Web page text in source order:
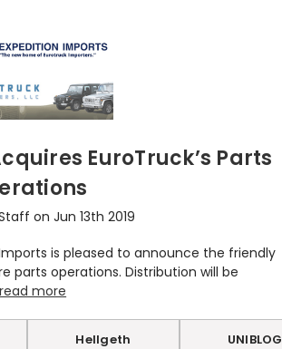
EuroTruck’s Parts
on Jun 13th 2019
Imports is pleased to announce the friendly
parts operations. Distribution will be
read more
Hellgeth UNIBLOG